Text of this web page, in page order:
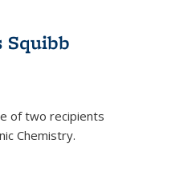
Squibb
of two recipients
Chemistry.